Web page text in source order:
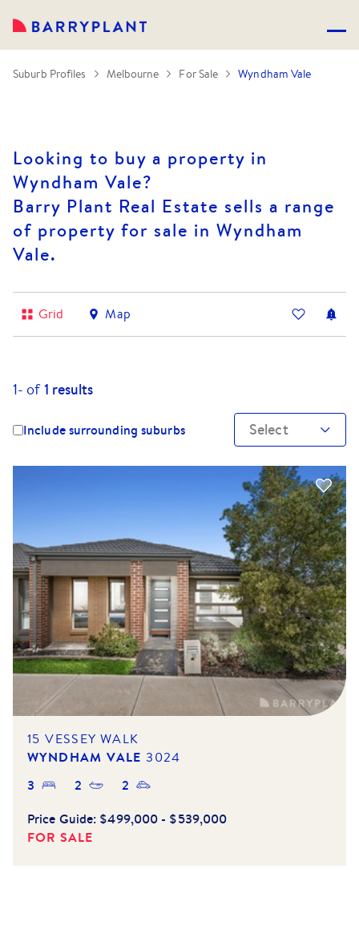
Suburb Profiles Melbourne For Sale Wyndham Vale
Looking to buy a property in
Wyndham Vale?
Barry Plant Real Estate sells a range
of property for sale in Wyndham
Vale.
Grid Map
1- of1 results
Include surrounding suburbs Select
15 VESSEY WALK
WYNDHAM VALE 3024
3 2
2
Price Guide: $499,000 - $539,000
FOR SALE